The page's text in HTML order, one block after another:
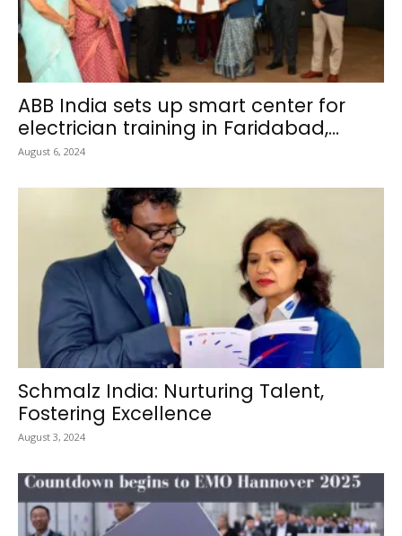
ABB India sets up smart center for
electrician training in Faridabad,...
August 6, 2024
Schmalz India: Nurturing Talent,
Fostering Excellence
August 3, 2024